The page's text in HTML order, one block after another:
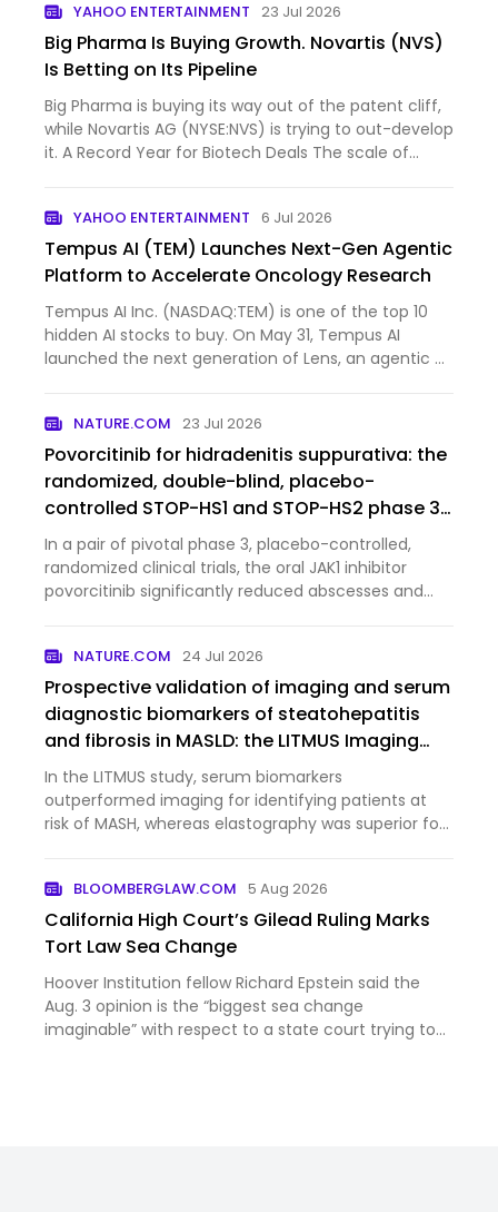
YAHOO ENTERTAINMENT 23 Jul 2026
Big Pharma Is Buying Growth. Novartis (NVS)
Is Betting on Its Pipeline
Big Pharma is buying its way out of the patent cliff,
while Novartis AG (NYSE:NVS) is trying to out-develop
it. A Record Year for Biotech Deals The scale of...
YAHOO ENTERTAINMENT 6 Jul 2026
Tempus AI (TEM) Launches Next-Gen Agentic
Platform to Accelerate Oncology Research
Tempus AI Inc. (NASDAQ:TEM) is one of the top 10
hidden AI stocks to buy. On May 31, Tempus AI
launched the next generation of Lens, an agentic AI
NATURE.COM 23 Jul 2026
Povorcitinib for hidradenitis suppurativa: the
randomized, double-blind, placebo-
controlled STOP-HS1 and STOP-HS2 phase 3
trials
In a pair of pivotal phase 3, placebo-controlled,
randomized clinical trials, the oral JAK1 inhibitor
povorcitinib significantly reduced abscesses and
NATURE.COM 24 Jul 2026
Prospective validation of imaging and serum
diagnostic biomarkers of steatohepatitis
and fibrosis in MASLD: the LITMUS Imaging
Study
In the LITMUS study, serum biomarkers
outperformed imaging for identifying patients at
risk of MASH, whereas elastography was superior for
BLOOMBERGLAW.COM 5 Aug 2026
California High Court’s Gilead Ruling Marks
Tort Law Sea Change
Hoover Institution fellow Richard Epstein said the
Aug. 3 opinion is the “biggest sea change
imaginable” with respect to a state court trying to